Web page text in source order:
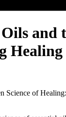
and
Healing
Science of